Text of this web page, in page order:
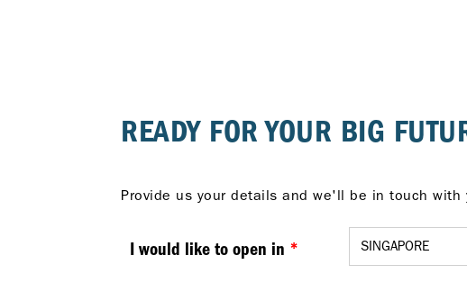
READY FOR YOUR BIG
I would like to open in *